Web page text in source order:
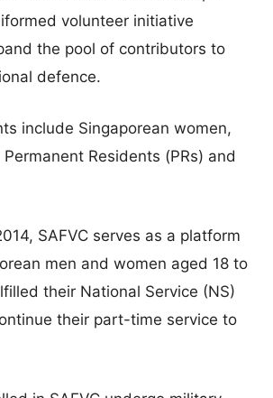
volunteer initiative
the pool of contributors to
defence.
include Singaporean women,
Residents (PRs) and
SAFVC serves as a platform
men and women aged 18 to
their National Service (NS)
their part-time service to